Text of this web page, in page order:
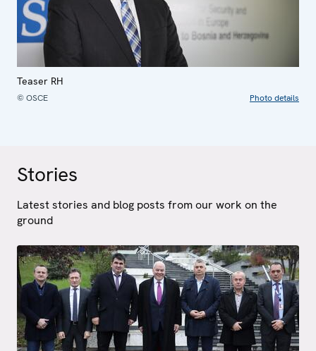
Teaser RH
© OSCE Photo details
Stories
Latest stories and blog posts from our work on the
ground